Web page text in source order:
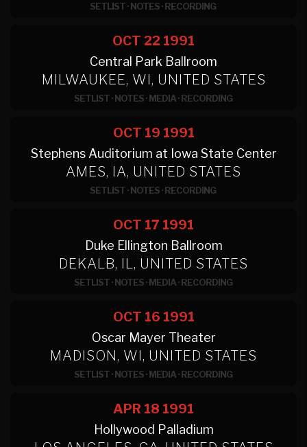
SETLIST·NOTES·RECORDING
OCT 22 1991
Central Park Ballroom
MILWAUKEE, WI, UNITED STATES
SETLIST·NOTES·MEDIA·RECORDING
OCT 19 1991
Stephens Auditorium at Iowa State Center
AMES, IA, UNITED STATES
SETLIST·NOTES·RECORDING
OCT 17 1991
Duke Ellington Ballroom
DEKALB, IL, UNITED STATES
SETLIST·NOTES·MEDIA·RECORDING
OCT 16 1991
Oscar Mayer Theater
MADISON, WI, UNITED STATES
SETLIST·NOTES·MEDIA·RECORDING
APR 18 1991
Hollywood Palladium